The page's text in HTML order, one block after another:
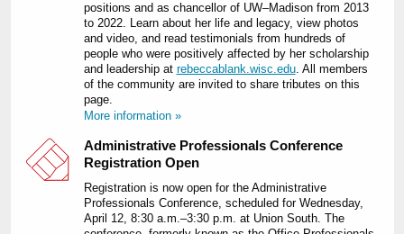
positions and as chancellor of UW–Madison from 2013
to 2022. Learn about her life and legacy, view photos
and video, and read testimonials from hundreds of
people who were positively affected by her scholarship
and leadership at rebeccablank.wisc.edu. All members
of the community are invited to share tributes on this
page.
More information »
Administrative Professionals Conference
Registration Open
Registration is now open for the Administrative
Professionals Conference, scheduled for Wednesday,
April 12, 8:30 a.m.‒3:30 p.m. at Union South. The